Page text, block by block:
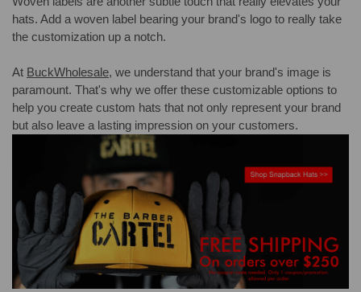
hats. Add a woven label bearing your brand's logo to really take
the customization up a notch.
At BuckWholesale, we understand that your brand's image is
paramount. That's why we offer these customizable options to
help you create custom hats that not only represent your brand
but also leave a lasting impression on your customers.